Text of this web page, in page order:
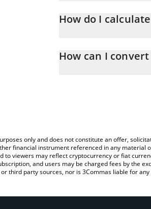
How do I
AUD by simply entering
automatically convert the
How can I
only and does not constitute an offer,
financial instrument referenced in any
to viewers may reflect cryptocurrency or fiat
and users may be charged fees by the
third party sources, nor is 3Commas liable for